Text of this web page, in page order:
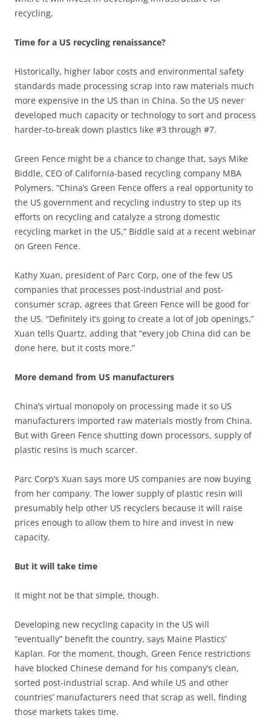
recycling.
Time for a US recycling renaissance?
Historically, higher labor costs and environmental safety
standards made processing scrap into raw materials much
more expensive in the US than in China. So the US never
developed much capacity or technology to sort and process
harder-to-break down plastics like #3 through #7.
Green Fence might be a chance to change that, says Mike
Biddle, CEO of California-based recycling company MBA
Polymers. “China’s Green Fence offers a real opportunity to
the US government and recycling industry to step up its
efforts on recycling and catalyze a strong domestic
recycling market in the US,” Biddle said at a recent webinar
on Green Fence.
Kathy Xuan, president of Parc Corp, one of the few US
companies that processes post-industrial and post-
consumer scrap, agrees that Green Fence will be good for
the US. “Definitely it’s going to create a lot of job openings,”
Xuan tells Quartz, adding that “every job China did can be
done here, but it costs more.”
More demand from US manufacturers
China’s virtual monopoly on processing made it so US
manufacturers imported raw materials mostly from China.
But with Green Fence shutting down processors, supply of
plastic resins is much scarcer.
Parc Corp’s Xuan says more US companies are now buying
from her company. The lower supply of plastic resin will
presumably help other US recyclers because it will raise
prices enough to allow them to hire and invest in new
capacity.
But it will take time
It might not be that simple, though.
Developing new recycling capacity in the US will
“eventually” benefit the country, says Maine Plastics’
Kaplan. For the moment, though, Green Fence restrictions
have blocked Chinese demand for his company’s clean,
sorted post-industrial scrap. And while US and other
countries’ manufacturers need that scrap as well, finding
those markets takes time.